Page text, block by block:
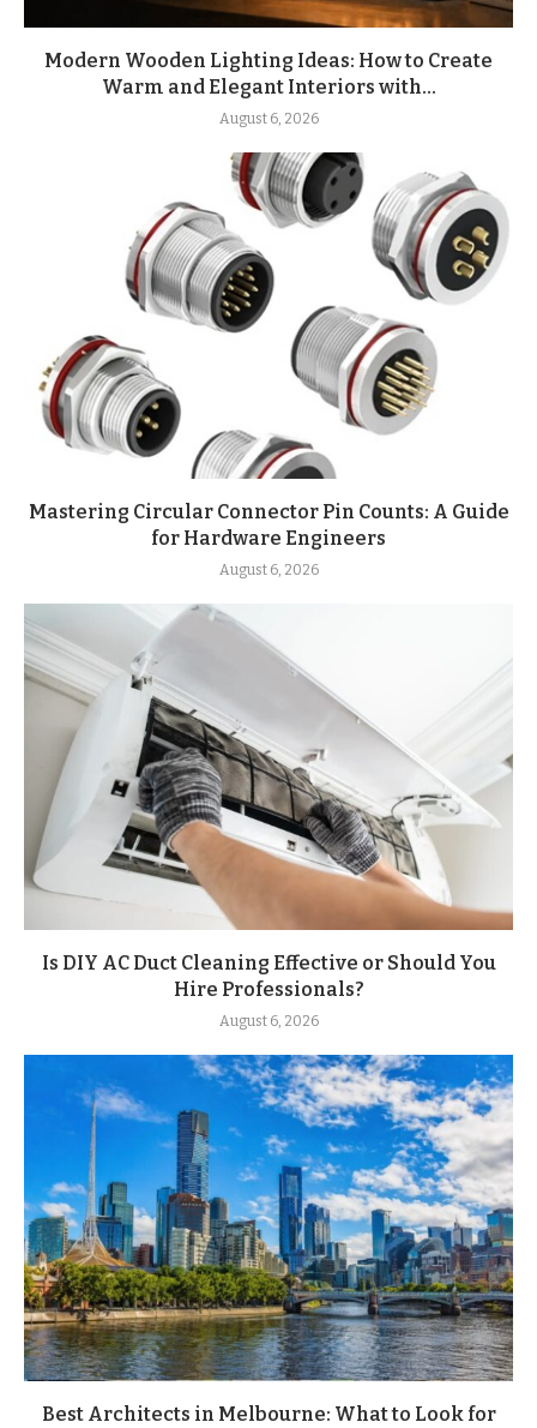
Modern Wooden Lighting Ideas: How to Create
Warm and Elegant Interiors with...
August 6, 2026
Mastering Circular Connector Pin Counts: A Guide
for Hardware Engineers
August 6, 2026
Is DIY AC Duct Cleaning Effective or Should You
Hire Professionals?
August 6, 2026
Best Architects in Melbourne: What to Look for